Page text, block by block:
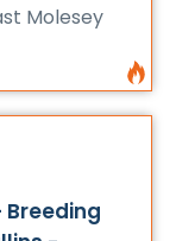
Molesey
Breeding